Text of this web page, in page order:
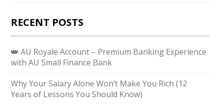
RECENT POSTS
👑 AU Royale Account – Premium Banking Experience
with AU Small Finance Bank
Why Your Salary Alone Won’t Make You Rich (12
Years of Lessons You Should Know)